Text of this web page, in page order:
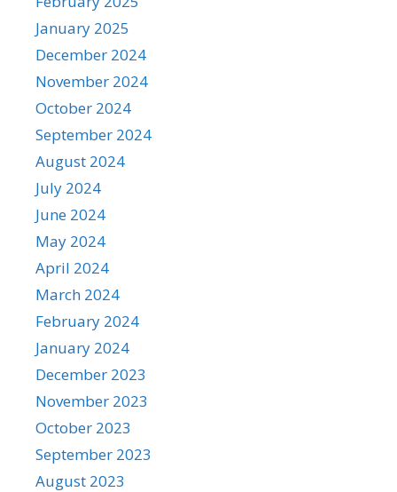
January 2025
December 2024
November 2024
October 2024
September 2024
August 2024
July 2024
June 2024
May 2024
April 2024
March 2024
February 2024
January 2024
December 2023
November 2023
October 2023
September 2023
August 2023